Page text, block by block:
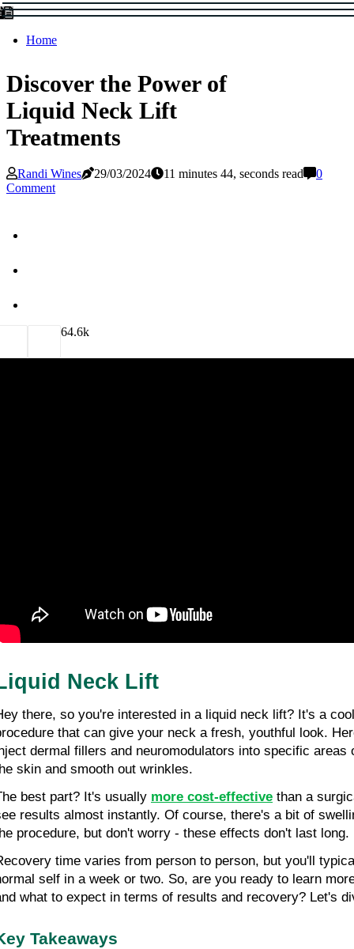
Home
Discover the Power of
Liquid Neck Lift
Treatments
Randi Wines 29/03/2024 11 minutes 44, seconds read
0
Comment
64.6k
Neck Lift
there, so you're interested in a liquid neck lift? It's a
that can give your neck a fresh, youthful look.
dermal fillers and neuromodulators into specific areas
skin and smooth out wrinkles.
best part? It's usually more cost-effective than a
results almost instantly. Of course, there's a bit of
procedure, but don't worry - these effects don't last long.
time varies from person to person, but you'll
self in a week or two. So, are you ready to learn
what to expect in terms of results and recovery? Let's
Takeaways